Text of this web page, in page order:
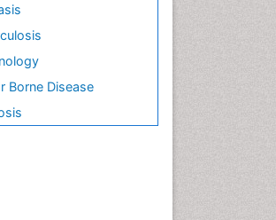
Borne Disease